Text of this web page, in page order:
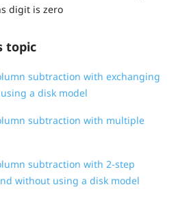
digit is zero
topic
subtraction with exchanging
a disk model
subtraction with multiple
subtraction with 2-step
without using a disk model